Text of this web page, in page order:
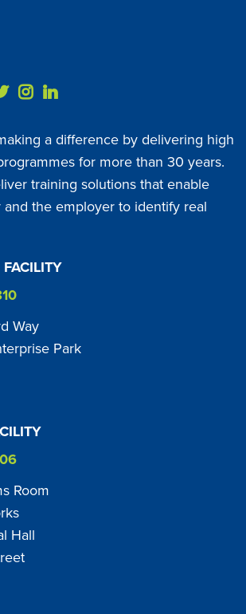
a difference by delivering high
for more than 30 years.
training solutions that enable
the employer to identify real
Way
Park
Room
Hall